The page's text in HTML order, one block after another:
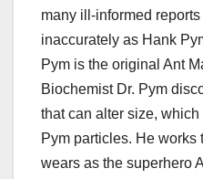
many ill-informed
inaccurately as Hank
Pym is the original Ant
Biochemist Dr. Pym
that can alter size,
Pym particles. He works
wears as the superhero